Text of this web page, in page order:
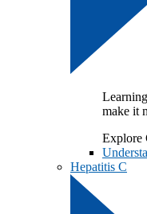
make it
Explore
Hepatitis C